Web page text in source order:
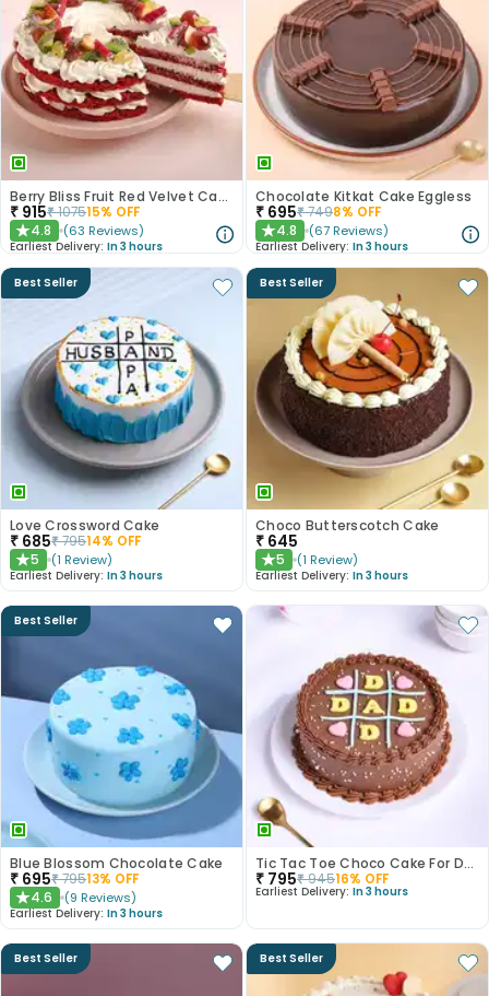
Berry Bliss Fruit Red Velvet Cake
₹ 915₹107515% OFF
★4.8 (63 Reviews)
Earliest Delivery: In 3 hours
Chocolate Kitkat Cake Eggless
₹ 695₹7498% OFF
★4.8 (67 Reviews)
Earliest Delivery: In 3 hours
Best Seller
Love Crossword Cake
₹ 685₹79514% OFF
★5 (1 Review)
Earliest Delivery: In 3 hours
Best Seller
Choco Butterscotch Cake
₹ 645
★5 (1 Review)
Earliest Delivery: In 3 hours
Best Seller
Blue Blossom Chocolate Cake
₹ 695₹79513% OFF
★4.6 (9 Reviews)
Earliest Delivery: In 3 hours
Tic Tac Toe Choco Cake For Dad
₹ 795₹94516% OFF
Earliest Delivery: In 3 hours
Best Seller Best Seller